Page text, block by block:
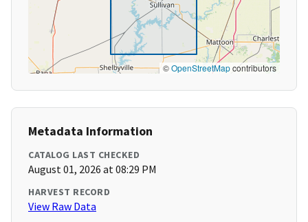
©OpenStreetMapcontributors
Metadata Information
CATALOG LAST CHECKED
August 01, 2026 at 08:29 PM
HARVEST RECORD
View Raw Data